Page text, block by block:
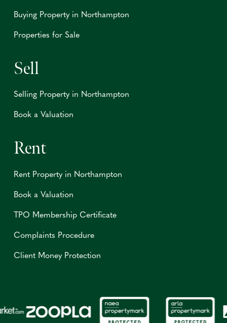
Buying Property in Northampton
Properties for Sale
Sell
Selling Property in Northampton
Book a Valuation
Rent
Rent Property in Northampton
Book a Valuation
TPO Membership Certificate
Complaints Procedure
Client Money Protection